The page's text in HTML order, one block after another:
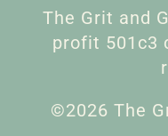
The Grit and
profit 501c3
©2026 The